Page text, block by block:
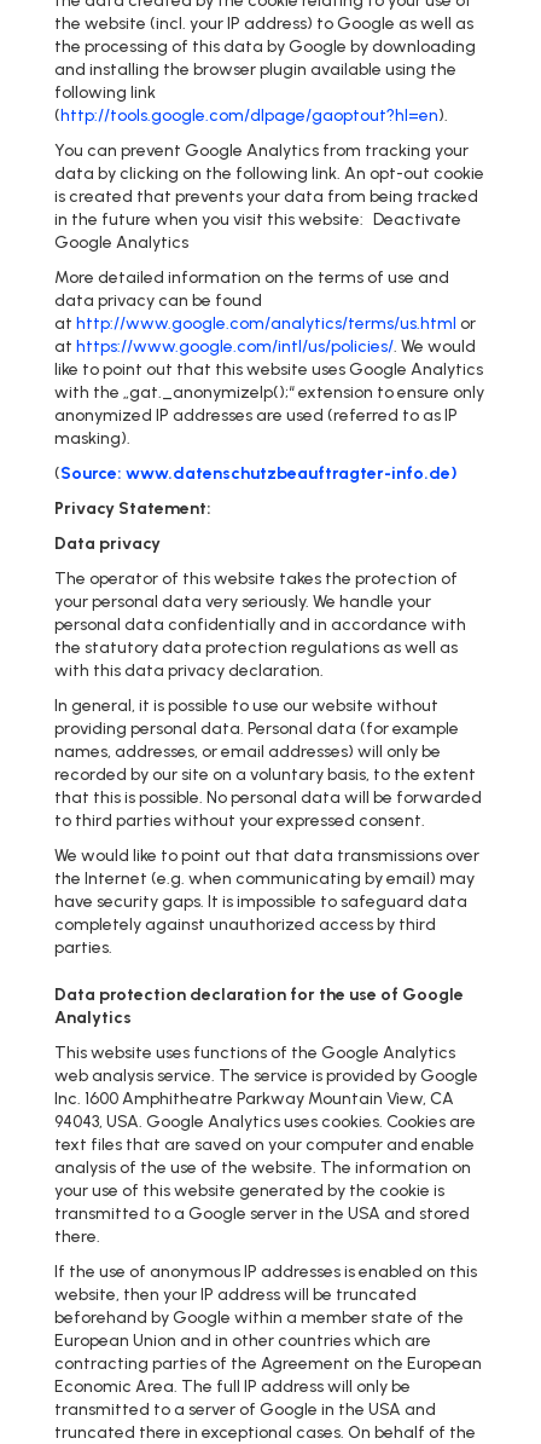
the website (incl. your IP address) to Google as well as
the processing of this data by Google by downloading
and installing the browser plugin available using the
following link
(http://tools.google.com/dlpage/gaoptout?hl=en).
You can prevent Google Analytics from tracking your
data by clicking on the following link. An opt-out cookie
is created that prevents your data from being tracked
in the future when you visit this website: Deactivate
Google Analytics
More detailed information on the terms of use and
data privacy can be found
at http://www.google.com/analytics/terms/us.html or
at https://www.google.com/intl/us/policies/. We would
like to point out that this website uses Google Analytics
with the „gat._anonymizeIp();“ extension to ensure only
anonymized IP addresses are used (referred to as IP
masking).
(Source: www.datenschutzbeauftragter-info.de)
Privacy Statement:
Data privacy
The operator of this website takes the protection of
your personal data very seriously. We handle your
personal data confidentially and in accordance with
the statutory data protection regulations as well as
with this data privacy declaration.
In general, it is possible to use our website without
providing personal data. Personal data (for example
names, addresses, or email addresses) will only be
recorded by our site on a voluntary basis, to the extent
that this is possible. No personal data will be forwarded
to third parties without your expressed consent.
We would like to point out that data transmissions over
the Internet (e.g. when communicating by email) may
have security gaps. It is impossible to safeguard data
completely against unauthorized access by third
parties.
Data protection declaration for the use of Google
Analytics
This website uses functions of the Google Analytics
web analysis service. The service is provided by Google
Inc. 1600 Amphitheatre Parkway Mountain View, CA
94043, USA. Google Analytics uses cookies. Cookies are
text files that are saved on your computer and enable
analysis of the use of the website. The information on
your use of this website generated by the cookie is
transmitted to a Google server in the USA and stored
there.
If the use of anonymous IP addresses is enabled on this
website, then your IP address will be truncated
beforehand by Google within a member state of the
European Union and in other countries which are
contracting parties of the Agreement on the European
Economic Area. The full IP address will only be
transmitted to a server of Google in the USA and
truncated there in exceptional cases. On behalf of the